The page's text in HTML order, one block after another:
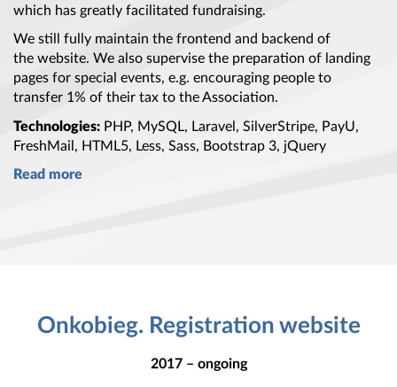
which has greatly facilitated fundraising.
We still fully maintain the frontend and backend of
the website. We also supervise the preparation of landing
pages for special events, e.g. encouraging people to
transfer 1% of their tax to the Association.
Technologies: PHP, MySQL, Laravel, SilverStripe, PayU,
FreshMail, HTML5, Less, Sass, Bootstrap 3, jQuery
Read more
Onkobieg. Registration website
2017 – ongoing